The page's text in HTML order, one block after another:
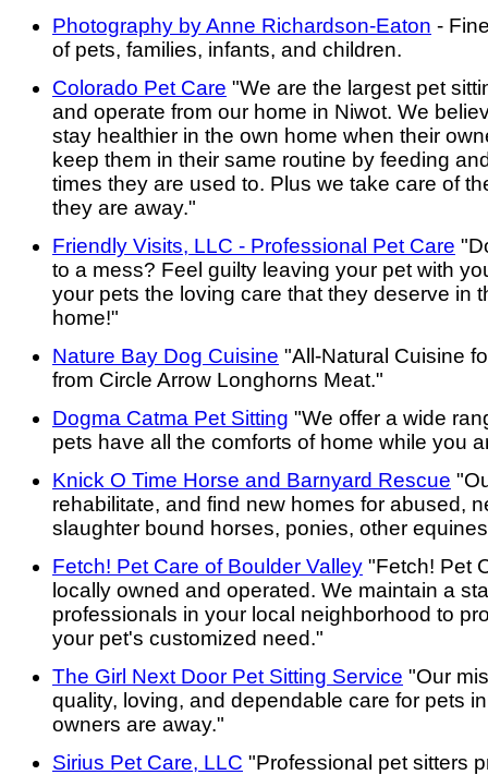
Photography by Anne Richardson-Eaton -
of pets, families, infants, and children.
Colorado Pet Care "We are the largest pet
and operate from our home in Niwot. We
stay healthier in the own home when their
keep them in their same routine by feeding
times they are used to. Plus we take care of
they are away."
Friendly Visits, LLC - Professional Pet Care
to a mess? Feel guilty leaving your pet with
your pets the loving care that they deserve in
home!"
Nature Bay Dog Cuisine "All-Natural Cuisine
from Circle Arrow Longhorns Meat."
Dogma Catma Pet Sitting "We offer a wide
pets have all the comforts of home while you
Knick O Time Horse and Barnyard Rescue
rehabilitate, and find new homes for abused,
slaughter bound horses, ponies, other
Fetch! Pet Care of Boulder Valley "Fetch! Pet
locally owned and operated. We maintain a
professionals in your local neighborhood to
your pet's customized need."
The Girl Next Door Pet Sitting Service "Our
quality, loving, and dependable care for pets
owners are away."
Sirius Pet Care, LLC "Professional pet sitters